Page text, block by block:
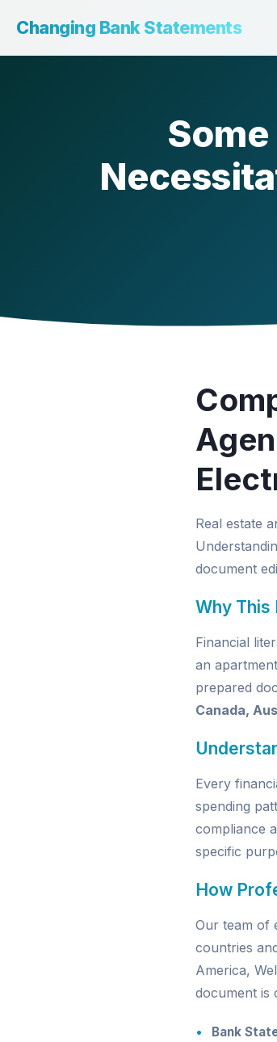
Changing Bank Statements
Real estate
document
Why This
Financial
an
prepared
Canada,
Every
spending
compliance
specific
How
Our team of
countries
America,
document is
Bank